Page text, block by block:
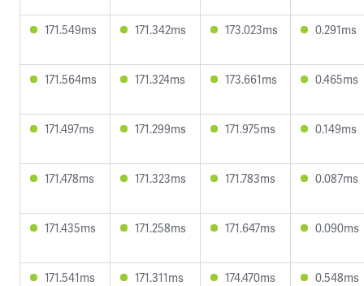
171.549ms 171.342ms 173.023ms 0.291ms
171.564ms 171.324ms 173.661ms 0.465ms
171.497ms 171.299ms 171.975ms 0.149ms
171.478ms 171.323ms 171.783ms 0.087ms
171.435ms 171.258ms 171.647ms 0.090ms
171.541ms 171.311ms 174.470ms 0.548ms